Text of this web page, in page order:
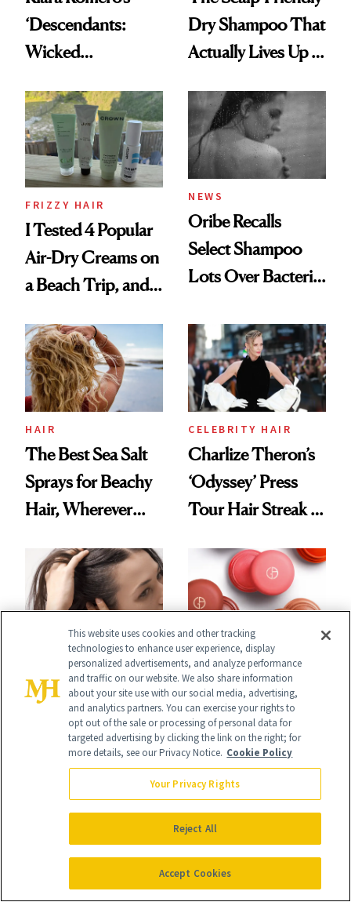
‘Descendants:
Wicked
Look: Curls,
Roberto Cavalli
and Rhode
Dry Shampoo That
Actually Lives Up to
FRIZZY HAIR
I Tested 4 Popular
Air-Dry Creams on
a Beach Trip, and
Best
NEWS
Oribe Recalls
Select Shampoo
Lots Over Bacteria
HAIR
The Best Sea Salt
Sprays for Beachy
Hair, Wherever
CELEBRITY HAIR
Charlize Theron’s
‘Odyssey’ Press
Tour Hair Streak Is
K-Beauty Wants
You to Treat Your
Scalp Like Your
SHOPPING
Launch List: The
Best New Beauty
Products in July,
From MERIT’s
First Tubing
Mascara to
Aveeno’s First
Vitamin C Serum
HAIR GROWTH
HAIR
This website uses cookies and other tracking
technologies to enhance user experience, display
personalized advertisements, and analyze performance
and traffic on our website. We also share information
about your site use with our social media, advertising,
and analytics partners. You can exercise your rights to
opt out of the sale or processing of personal data for
targeted advertising by clicking the link on the right; for
more details, see our Privacy Notice. Cookie Policy
Your Privacy Rights
Reject All
Accept Cookies